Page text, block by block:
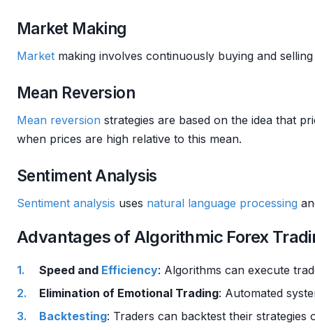
Market Making
Market making involves continuously buying and
Mean Reversion
Mean reversion strategies are based on the idea that
when prices are high relative to this mean.
Sentiment Analysis
Sentiment analysis uses natural language processing
Advantages of Algorithmic Forex
Speed and Efficiency: Algorithms can execute
Elimination of Emotional Trading: Automated
Backtesting: Traders can backtest their